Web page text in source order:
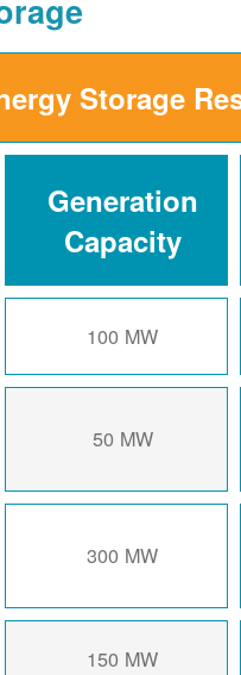
Storage
Generation
Capacity
100 MW
50 MW
300 MW
150 MW